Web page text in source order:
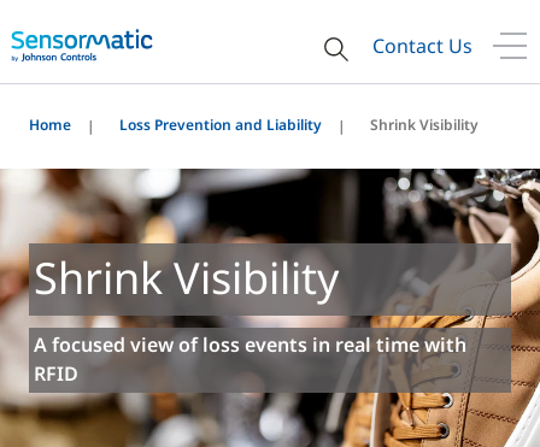
Contact Us
Home Loss Prevention and Liability Shrink Visibility
Shrink Visibility
A focused view of loss events in real time with
RFID